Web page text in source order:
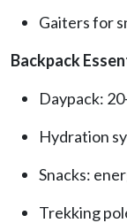
Gaiters for
Backpack
Daypack:
Hydration
Snacks:
Trekking